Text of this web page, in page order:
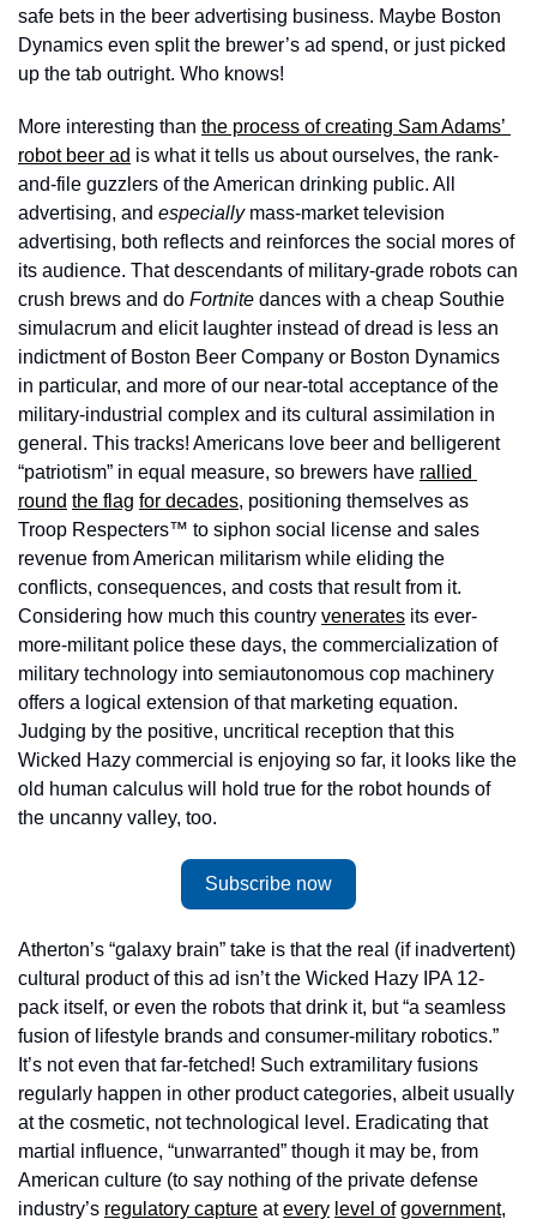
safe bets in the beer advertising business. Maybe Boston
Dynamics even split the brewer’s ad spend, or just picked
up the tab outright. Who knows!
More interesting than the process of creating Sam Adams’
robot beer ad is what it tells us about ourselves, the rank-
and-file guzzlers of the American drinking public. All
advertising, and especially mass-market television
advertising, both reflects and reinforces the social mores of
its audience. That descendants of military-grade robots can
crush brews and do Fortnite dances with a cheap Southie
simulacrum and elicit laughter instead of dread is less an
indictment of Boston Beer Company or Boston Dynamics
in particular, and more of our near-total acceptance of the
military-industrial complex and its cultural assimilation in
general. This tracks! Americans love beer and belligerent
“patriotism” in equal measure, so brewers have rallied
round the flag for decades, positioning themselves as
Troop Respecters™ to siphon social license and sales
revenue from American militarism while eliding the
conflicts, consequences, and costs that result from it.
Considering how much this country venerates its ever-
more-militant police these days, the commercialization of
military technology into semiautonomous cop machinery
offers a logical extension of that marketing equation.
Judging by the positive, uncritical reception that this
Wicked Hazy commercial is enjoying so far, it looks like the
old human calculus will hold true for the robot hounds of
the uncanny valley, too.
Subscribe now
Atherton’s “galaxy brain” take is that the real (if inadvertent)
cultural product of this ad isn’t the Wicked Hazy IPA 12-
pack itself, or even the robots that drink it, but “a seamless
fusion of lifestyle brands and consumer-military robotics.”
It’s not even that far-fetched! Such extramilitary fusions
regularly happen in other product categories, albeit usually
at the cosmetic, not technological level. Eradicating that
martial influence, “unwarranted” though it may be, from
American culture (to say nothing of the private defense
industry’s regulatory capture at every level of government